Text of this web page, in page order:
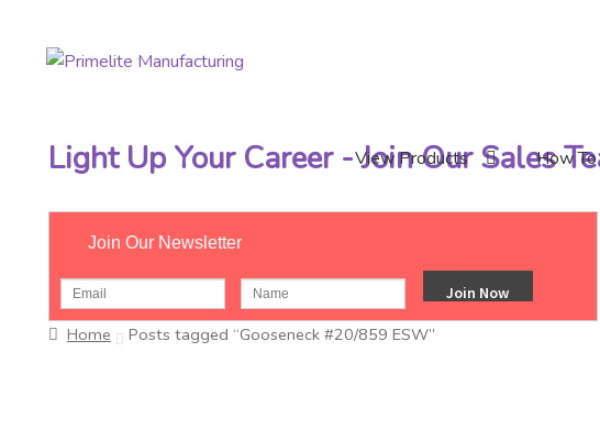
Skip
Skip
View Products
How
Light Up Your Career - Join Our Sales
Join Our Newsletter
Home Posts tagged “Gooseneck #20/859 ESW”